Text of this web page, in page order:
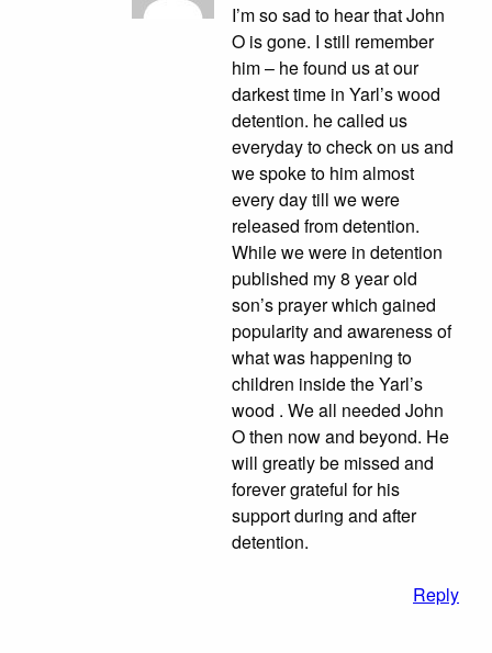
I’m so sad to hear that John
O is gone. I still remember
him – he found us at our
darkest time in Yarl’s wood
detention. he called us
everyday to check on us and
we spoke to him almost
every day till we were
released from detention.
While we were in detention
published my 8 year old
son’s prayer which gained
popularity and awareness of
what was happening to
children inside the Yarl’s
wood . We all needed John
O then now and beyond. He
will greatly be missed and
forever grateful for his
support during and after
detention.
Reply